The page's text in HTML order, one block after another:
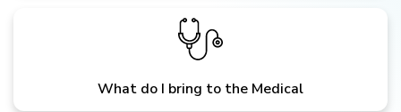
What do I bring to the Medical